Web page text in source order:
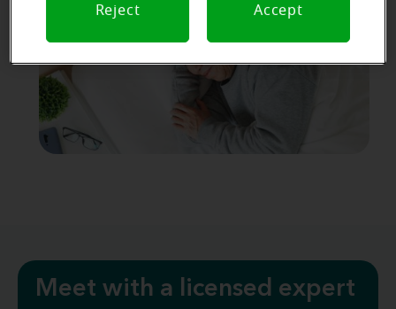
Meet with a licensed expert
Reject Accept